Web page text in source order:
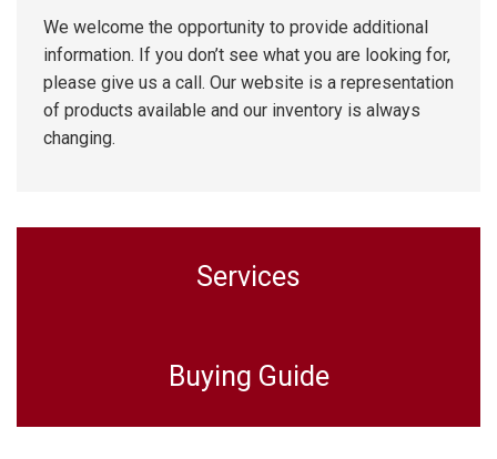
We welcome the opportunity to provide additional
information. If you don’t see what you are looking for,
please give us a call. Our website is a representation
of products available and our inventory is always
changing.
Services
Buying Guide